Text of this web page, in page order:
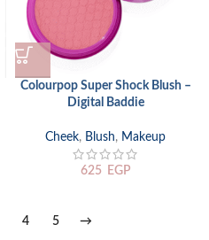
Colourpop Super Shock Blush –
Digital Baddie
Cheek, Blush, Makeup
625 EGP
4 5 →